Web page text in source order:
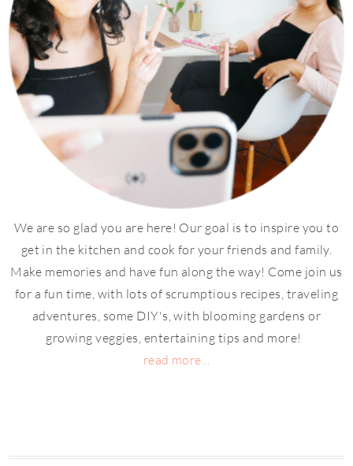
We are so glad you are here! Our goal is to inspire you to
get in the kitchen and cook for your friends and family.
Make memories and have fun along the way! Come join us
for a fun time, with lots of scrumptious recipes, traveling
adventures, some DIY's, with blooming gardens or
growing veggies, entertaining tips and more!
read more...